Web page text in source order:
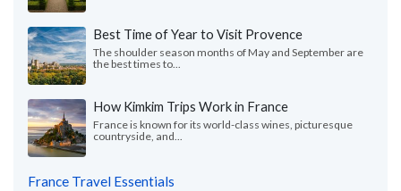
Best Time of Year to Visit Provence
The shoulder season months of May and September are
the best times to...
How Kimkim Trips Work in France
France is known for its world-class wines, picturesque
countryside, and...
France Travel Essentials